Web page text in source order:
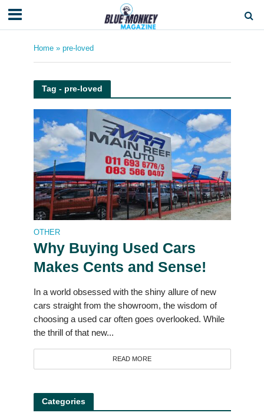
Home» pre-loved
Tag - pre-loved
OTHER
Why Buying Used Cars
Makes Cents and Sense!
In a world obsessed with the shiny allure of new
cars straight from the showroom, the wisdom of
choosing a used car often goes overlooked. While
the thrill of that new...
READ MORE
Categories